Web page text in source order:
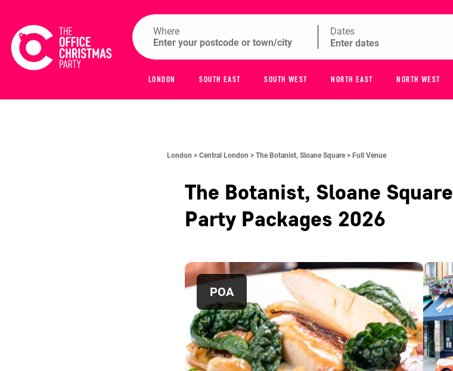
Where Dates
LONDON SOUTH EAST SOUTH WEST NORTH EAST NORTH WEST
London > Central London > The Botanist, Sloane Square > Full Venue
The Botanist, Sloane Square
Party Packages 2026
POA